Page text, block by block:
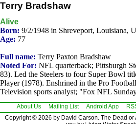
Terry Bradshaw
Alive
Born: 9/2/1948 in Shreveport, Louisiana,
Age: 77
Full name: Terry Paxton Bradshaw
Noted For: NFL quarterback; Pittsburgh
83). Led the Steelers to four Super Bowl
Player (1978). Enshrined in the Pro
Television sports analyst; "Fox NFL
About Us Mailing List Android App
Copyright © 2026 by David Carson. The Dead or